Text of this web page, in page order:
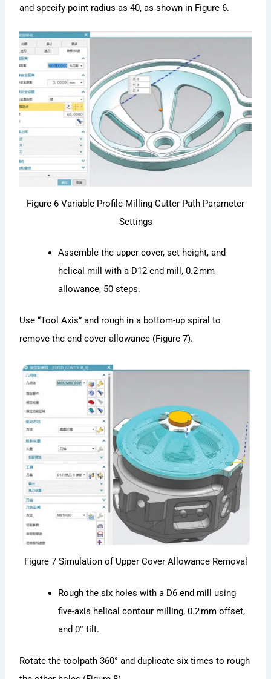
and specify point radius as 40, as shown in Figure 6.
Figure 6 Variable Profile Milling Cutter Path Parameter
Settings
Assemble the upper cover, set height, and
helical mill with a D12 end mill, 0.2 mm
allowance, 50 steps.
Use “Tool Axis” and rough in a bottom-up spiral to
remove the end cover allowance (Figure 7).
Figure 7 Simulation of Upper Cover Allowance Removal
Rough the six holes with a D6 end mill using
five-axis helical contour milling, 0.2 mm offset,
and 0° tilt.
Rotate the toolpath 360° and duplicate six times to rough